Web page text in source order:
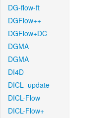
DG-flow-ft
DGFlow++
DGFlow+DC
DGMA
DGMA
DI4D
DICL_update
DICL-Flow
DICL-Flow+